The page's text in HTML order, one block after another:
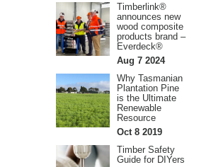
Timberlink®
announces new
wood composite
products brand –
Everdeck®
Aug 7 2024
Why Tasmanian
Plantation Pine
is the Ultimate
Renewable
Resource
Oct 8 2019
Timber Safety
Guide for DIYers